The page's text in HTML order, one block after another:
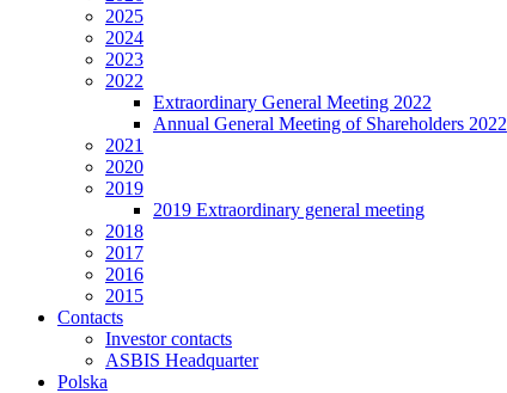
2025
2024
2023
2022
Extraordinary General Meeting 2022
Annual General Meeting of Shareholders 2022
2021
2020
2019
2019 Extraordinary general meeting
2018
2017
2016
2015
Contacts
Investor contacts
ASBIS Headquarter
Polska